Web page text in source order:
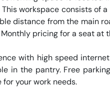
workspace consists of
distance from the main
pricing for a seat at
with high speed
in the pantry. Free
your work needs.